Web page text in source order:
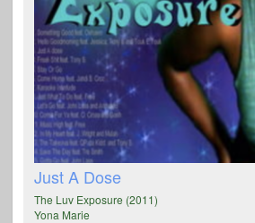
Just A Dose
The Luv Exposure (2011)
Yona Marie